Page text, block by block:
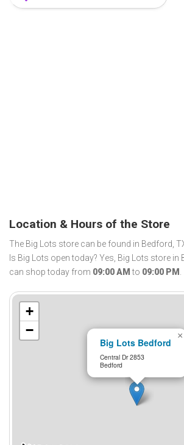
Location & Hours of the Store
The Big Lots store can be found in Bedford,
Is Big Lots open today? Yes, Big Lots store in
can shop today from 09:00 AM to 09:00 PM .
Big Lots Bedford
Central Dr 2853
Bedford
×
+
−